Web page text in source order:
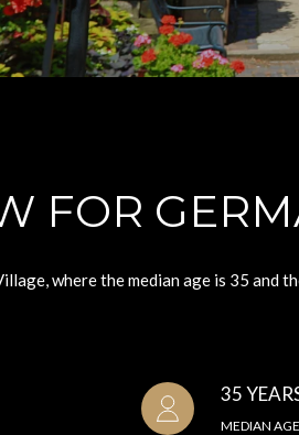
FOR
where the median age is 35 and
35
MEDIAN AGE